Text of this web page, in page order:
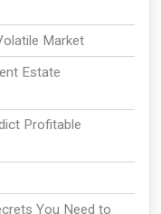
Market
Estate
Profitable
You Need to